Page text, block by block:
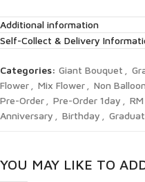
Additional information
Self-Collect & Delivery
Categories: Giant Bouquet
Flower
Mix Flower Non
Pre-Order
Pre-Order 1day
Anniversary
Birthday
YOU MAY LIKE TO